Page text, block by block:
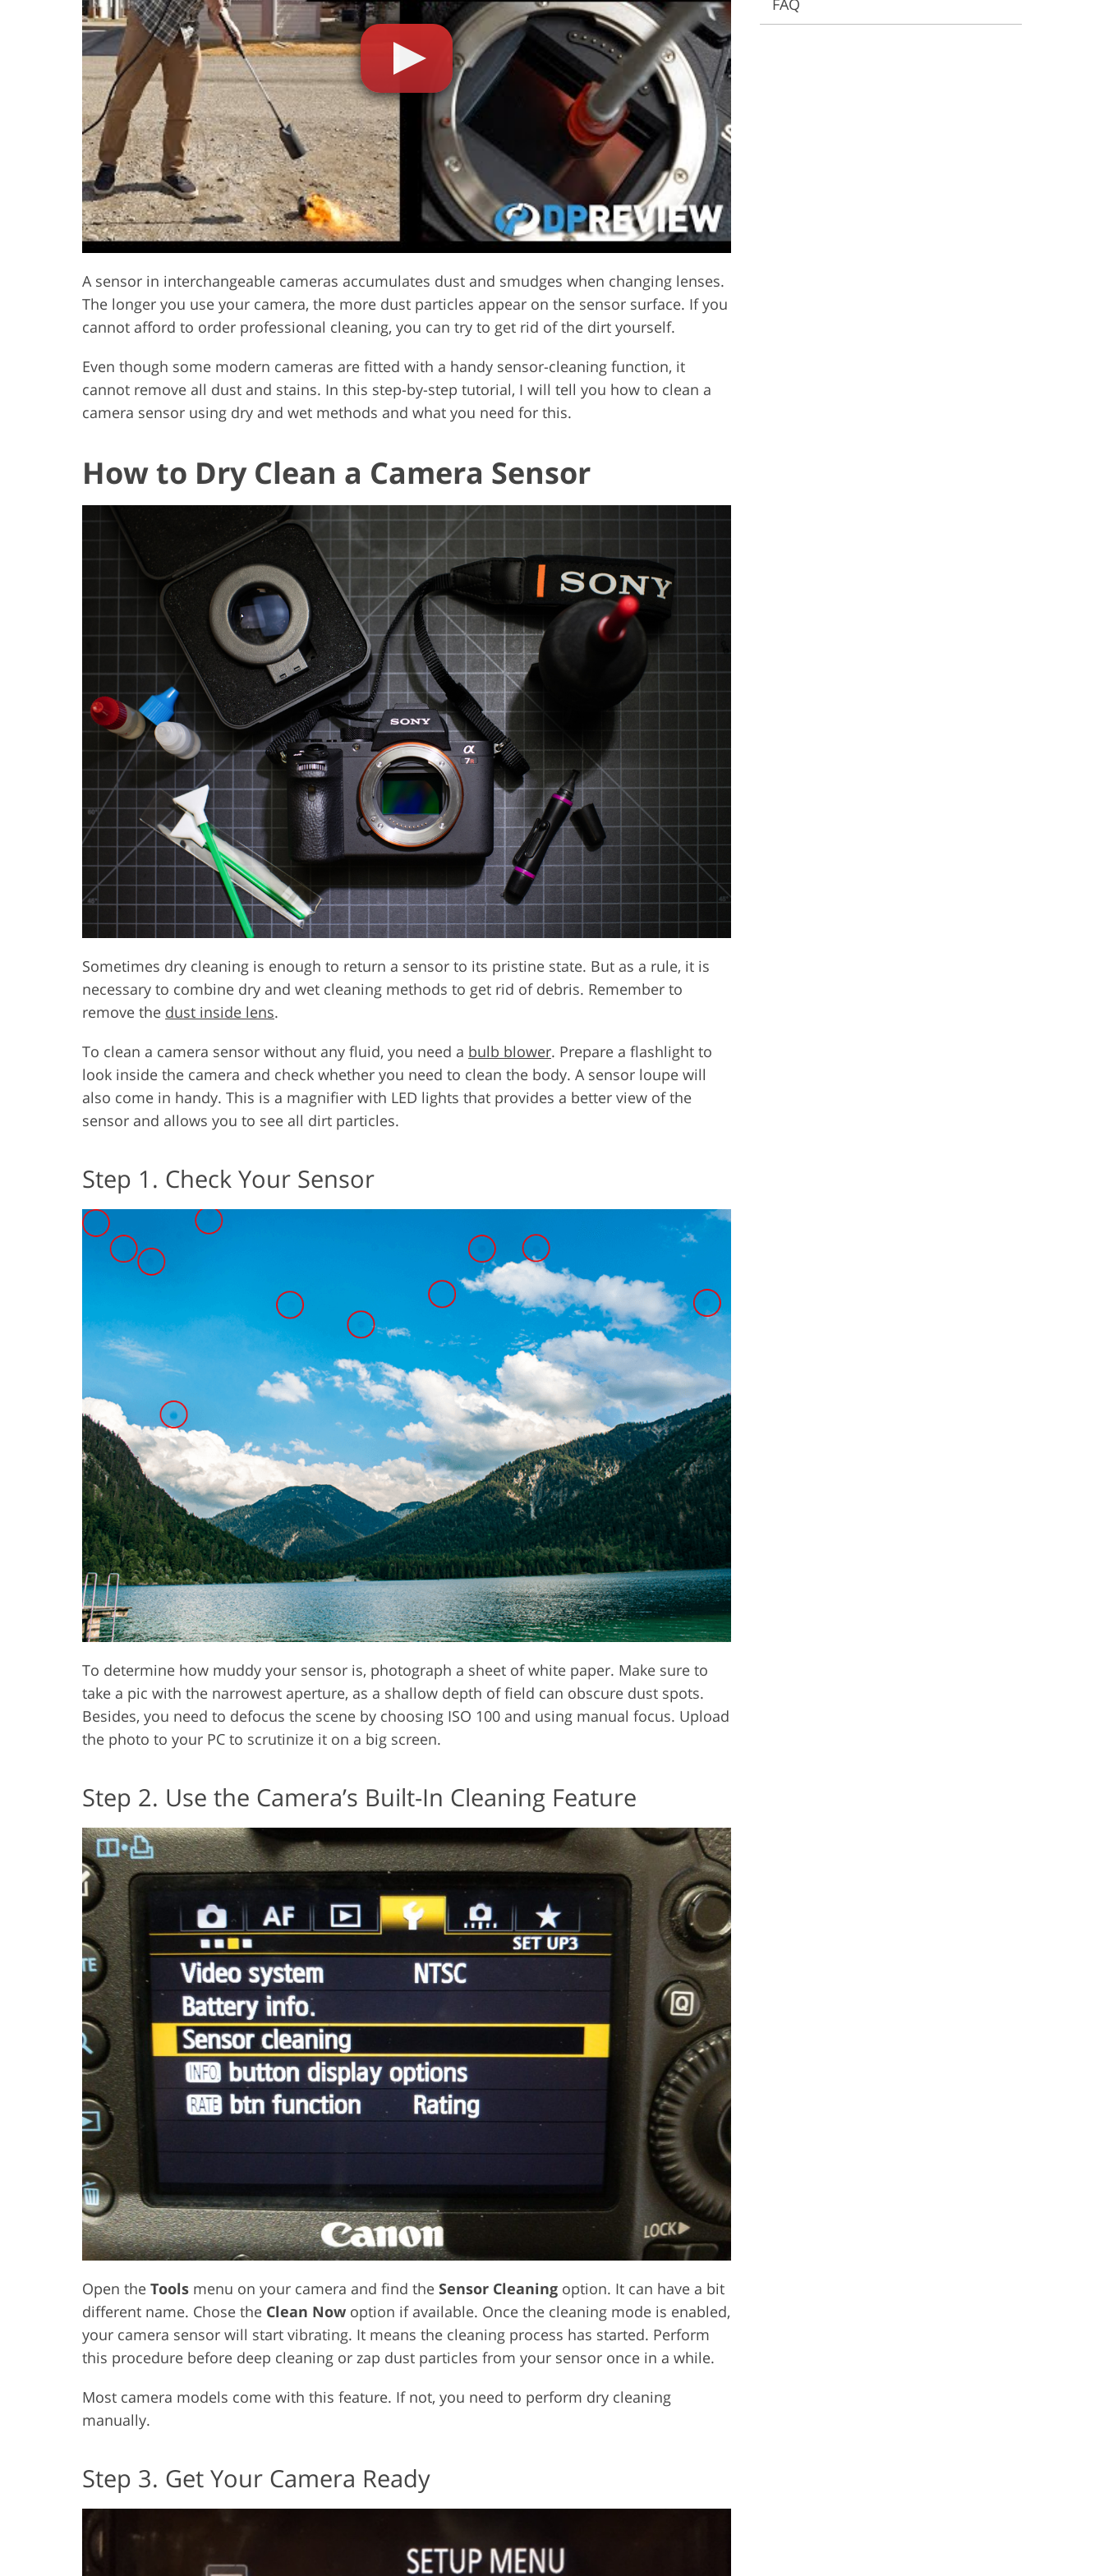
Product Photo Editing Jewellery Photo Editing AI Training Data Video Editing Services
A sensor in interchangeable cameras accumulates dust and smudges when changing lenses.
The longer you use your camera, the more dust particles appear on the sensor surface. If you
cannot afford to order professional cleaning, you can try to get rid of the dirt yourself.
Even though some modern cameras are fitted with a handy sensor-cleaning function, it
cannot remove all dust and stains. In this step-by-step tutorial, I will tell you how to clean a
camera sensor using dry and wet methods and what you need for this.
How to Dry Clean a Camera Sensor
Sometimes dry cleaning is enough to return a sensor to its pristine state. But as a rule, it is
necessary to combine dry and wet cleaning methods to get rid of debris. Remember to
remove the dust inside lens.
To clean a camera sensor without any fluid, you need a bulb blower. Prepare a flashlight to
look inside the camera and check whether you need to clean the body. A sensor loupe will
also come in handy. This is a magnifier with LED lights that provides a better view of the
sensor and allows you to see all dirt particles.
Step 1. Check Your Sensor
To determine how muddy your sensor is, photograph a sheet of white paper. Make sure to
take a pic with the narrowest aperture, as a shallow depth of field can obscure dust spots.
Besides, you need to defocus the scene by choosing ISO 100 and using manual focus. Upload
the photo to your PC to scrutinize it on a big screen.
Step 2. Use the Camera’s Built-In Cleaning Feature
Open the Tools menu on your camera and find the Sensor Cleaning option. It can have a bit
different name. Chose the Clean Now option if available. Once the cleaning mode is enabled,
your camera sensor will start vibrating. It means the cleaning process has started. Perform
this procedure before deep cleaning or zap dust particles from your sensor once in a while.
Most camera models come with this feature. If not, you need to perform dry cleaning
manually.
Step 3. Get Your Camera Ready
FAQ